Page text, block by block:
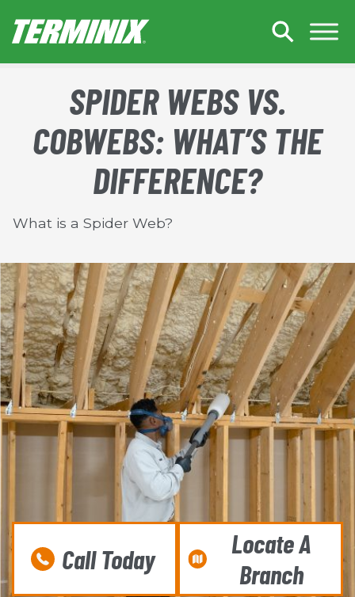
SPIDER WEBS VS.
COBWEBS: WHAT’S THE
DIFFERENCE?
What is a Spider Web?
Call Today
Locate A
Branch